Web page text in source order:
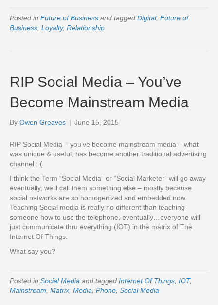
Posted in Future of Business and tagged Digital, Future of
Business Loyalty, Relationship
RIP Social Media – You’ve
Become Mainstream Media
By Owen Greaves | June 15, 2015
RIP Social Media – you’ve become mainstream media – what
was unique & useful, has become another traditional advertising
channel : (
I think the Term “Social Media” or “Social Marketer” will go away
eventually, we’ll call them something else – mostly because
social networks are so homogenized and embedded now.
Teaching Social media is really no different than teaching
someone how to use the telephone, eventually…everyone will
just communicate thru everything (IOT) in the matrix of The
Internet Of Things.
What say you?
Posted in Social Media and tagged Internet Of Things IOT,
Mainstream Matrix Media Phone Social Media